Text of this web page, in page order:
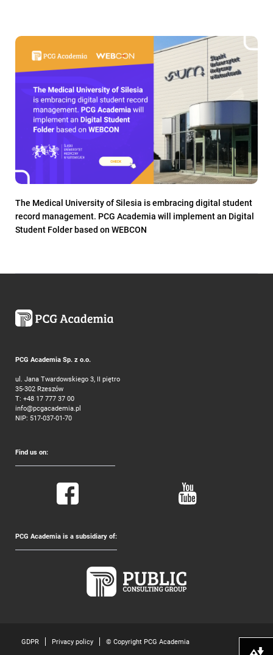
The Medical University of Silesia is embracing digital student
record management. PCG Academia will implement an Digital
Student Folder based on WEBCON
PCG Academia Sp. z o.o.
ul. Jana Twardowskiego 3, II piętro
35-302 Rzeszów
T: +48 17 777 37 00
info@pcgacademia.pl
NIP: 517-037-01-70
Find us on:
PCG Academia is a subsidiary of:
GDPR Privacy policy © Copyright PCG Academia